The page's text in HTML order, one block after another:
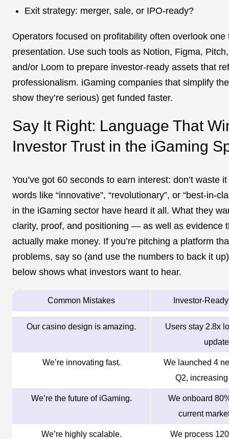
Exit strategy: merger, sale, or IPO-ready?
Operators focused on profitability often overlook one
presentation. Use such tools as Notion, Figma,
and/or Loom to prepare investor-ready assets that
professionalism. iGaming companies that simplify
show they’re serious) get funded faster.
Say It Right: Language That
Investor Trust in the iGaming
You’ve got 60 seconds to earn interest: don’t waste
words like “innovative”, “revolutionary”, or “best-in-
in the iGaming sector have heard it all. What they
clarity, proof, and positioning — as well as evidence
actually make money. If you’re pitching a platform
problems, say so (and use the numbers to back it
below shows what investors want to hear.
Common Mistakes Investor-
Our casino design is amazing.
Users stay 2.8x
We’re innovating fast.
We launched 4
Q2,
We’re the future of iGaming.
We onboard
current
We’re highly scalable.
We process